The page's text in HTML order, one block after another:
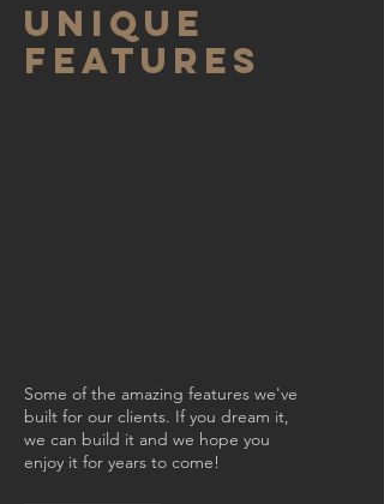
UNIQUE
FEATURES
Some of the amazing features we've
built for our clients. If you dream it,
we can build it and we hope you
enjoy it for years to come!